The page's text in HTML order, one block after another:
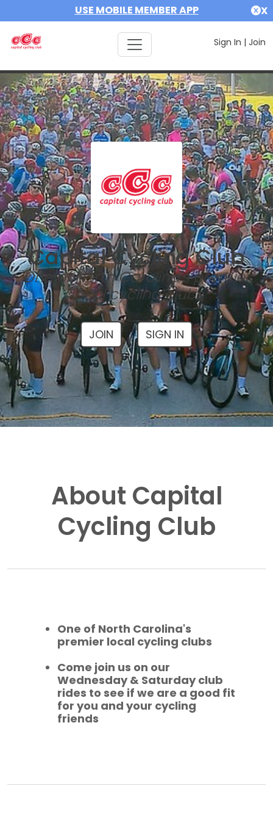
USE MOBILE MEMBER APP X
Sign In | Join
Capital Cycling Club
One of North Carolina's premier
local cycling clubs
JOIN SIGN IN
About Capital
Cycling Club
One of North Carolina's
premier local cycling clubs
Come join us on our
Wednesday & Saturday club
rides to see if we are a good fit
for you and your cycling
friends